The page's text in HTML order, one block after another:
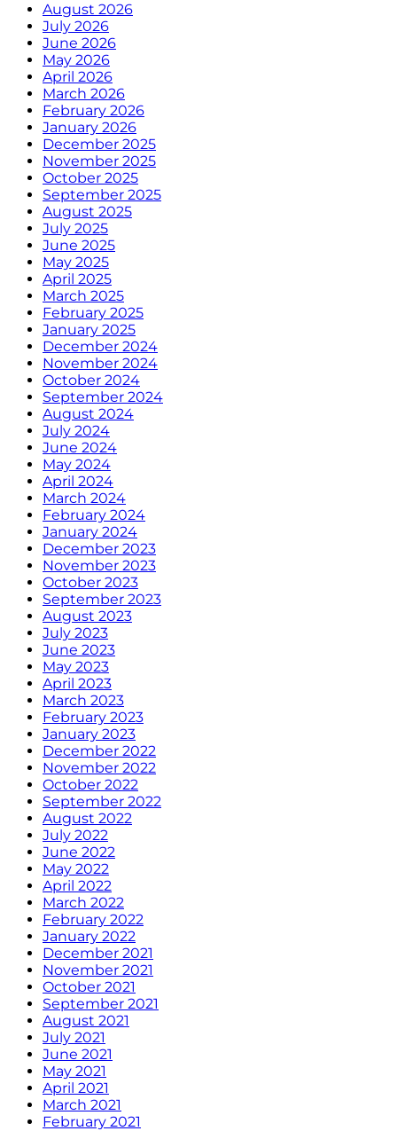
August 2026
July 2026
June 2026
May 2026
April 2026
March 2026
February 2026
January 2026
December 2025
November 2025
October 2025
September 2025
August 2025
July 2025
June 2025
May 2025
April 2025
March 2025
February 2025
January 2025
December 2024
November 2024
October 2024
September 2024
August 2024
July 2024
June 2024
May 2024
April 2024
March 2024
February 2024
January 2024
December 2023
November 2023
October 2023
September 2023
August 2023
July 2023
June 2023
May 2023
April 2023
March 2023
February 2023
January 2023
December 2022
November 2022
October 2022
September 2022
August 2022
July 2022
June 2022
May 2022
April 2022
March 2022
February 2022
January 2022
December 2021
November 2021
October 2021
September 2021
August 2021
July 2021
June 2021
May 2021
April 2021
March 2021
February 2021